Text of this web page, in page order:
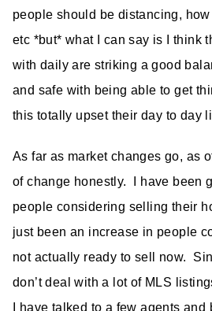
people should be distancing,
etc *but* what I can say is I think
with daily are striking a good
and safe with being able to get
this totally upset their day to day
As far as market changes go, as
of change honestly. I have been
people considering selling their
just been an increase in people
not actually ready to sell now.
don’t deal with a lot of MLS
I have talked to a few agents